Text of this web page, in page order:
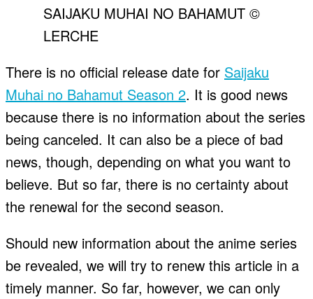
SAIJAKU MUHAI NO BAHAMUT ©
LERCHE
There is no official release date for Saijaku
Muhai no Bahamut Season 2. It is good news
because there is no information about the series
being canceled. It can also be a piece of bad
news, though, depending on what you want to
believe. But so far, there is no certainty about
the renewal for the second season.
Should new information about the anime series
be revealed, we will try to renew this article in a
timely manner. So far, however, we can only